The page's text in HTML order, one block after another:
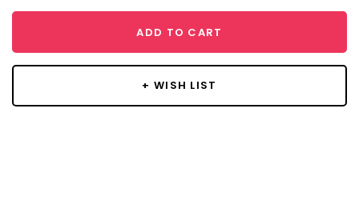
ADD TO CART
+ WISH LIST